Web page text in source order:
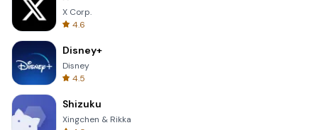
X Corp.
4.6
Disney+
Disney
4.5
Shizuku
Xingchen & Rikka